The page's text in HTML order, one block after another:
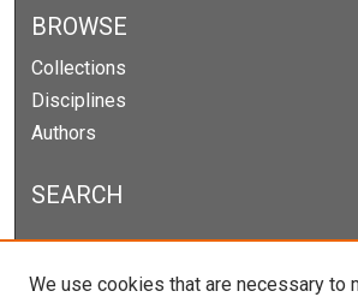
BROWSE
Collections
Disciplines
Authors
SEARCH
Enter search terms:
We use cookies that are necessary to